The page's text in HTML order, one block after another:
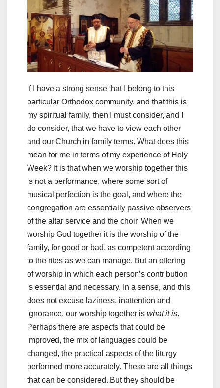
If I have a strong sense that I belong to this
particular Orthodox community, and that this is
my spiritual family, then I must consider, and I
do consider, that we have to view each other
and our Church in family terms. What does this
mean for me in terms of my experience of Holy
Week? It is that when we worship together this
is not a performance, where some sort of
musical perfection is the goal, and where the
congregation are essentially passive observers
of the altar service and the choir. When we
worship God together it is the worship of the
family, for good or bad, as competent according
to the rites as we can manage. But an offering
of worship in which each person’s contribution
is essential and necessary. In a sense, and this
does not excuse laziness, inattention and
ignorance, our worship together is what it is.
Perhaps there are aspects that could be
improved, the mix of languages could be
changed, the practical aspects of the liturgy
performed more accurately. These are all things
that can be considered. But they should be